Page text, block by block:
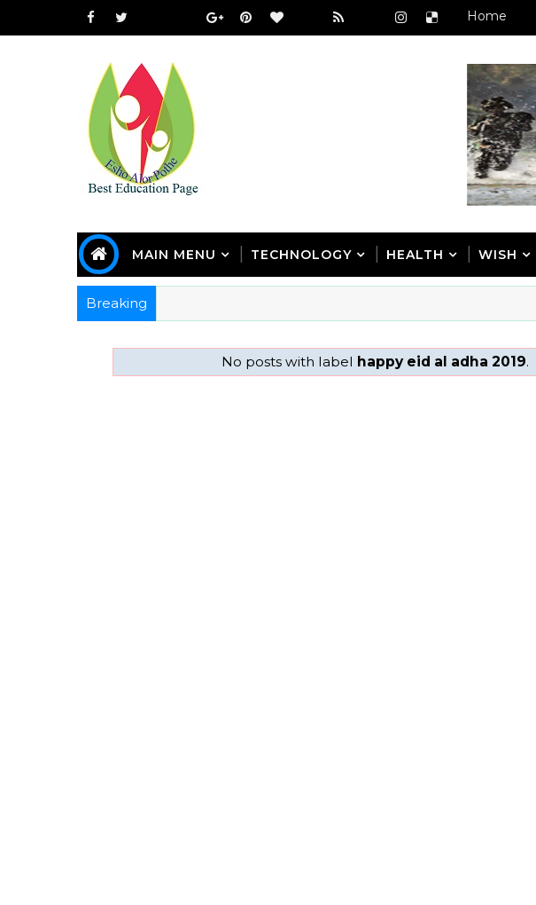
Home
MAIN MENU TECHNOLOGY HEALTH WISH
Breaking
No posts with label happy eid al adha 2019.